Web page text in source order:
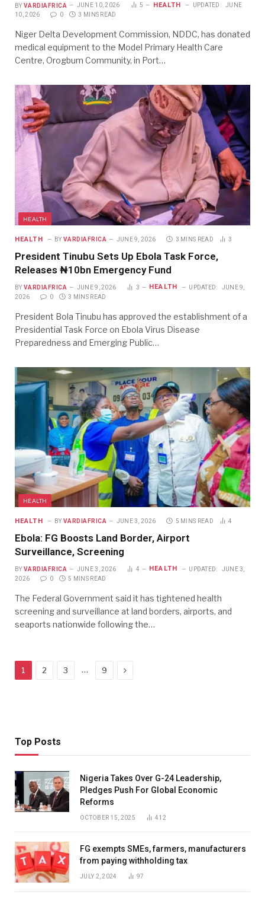
BY VARDIAFRICA JUNE 10, 2026 5 HEALTH UPDATED:
JUNE
10, 2026
0 3 MINS READ
Niger Delta Development Commission, NDDC, has donated
medical equipment to the Model Primary Health Care
Centre, Orogbum Community, in Port…
HEALTH
HEALTH BY VARDIAFRICA JUNE 9, 2026 3 MINS READ 3
President Tinubu Sets Up Ebola Task Force,
Releases ₦10bn Emergency Fund
BY VARDIAFRICA JUNE 9, 2026 3 HEALTH UPDATED:
JUNE 9,
2026
0 3 MINS READ
President Bola Tinubu has approved the establishment of a
Presidential Task Force on Ebola Virus Disease
Preparedness and Emerging Public…
HEALTH
HEALTH BY VARDIAFRICA JUNE 3, 2026 5 MINS READ 4
Ebola: FG Boosts Land Border, Airport
Surveillance, Screening
BY VARDIAFRICA JUNE 3, 2026 4 HEALTH UPDATED:
JUNE 3,
2026
0 5 MINS READ
The Federal Government said it has tightened health
screening and surveillance at land borders, airports, and
seaports nationwide following the…
1 2 3 … 9 Next
Top Posts
Nigeria Takes Over G-24 Leadership,
Pledges Push For Global Economic
Reforms
OCTOBER 15, 2025 412
FG exempts SMEs, farmers, manufacturers
from paying withholding tax
JULY 2, 2024 97